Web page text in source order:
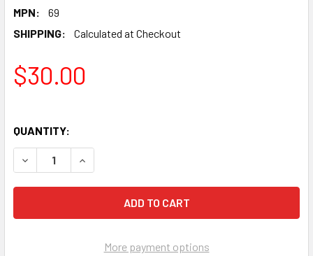
MPN:
69
SHIPPING:
Calculated at Checkout
$30.00
QUANTITY:
DECREASE QUANTITY OF SICILIAN, THE (1987) 69
INCREASE QUANTITY OF SICILIAN, THE (1987) 69
More payment options